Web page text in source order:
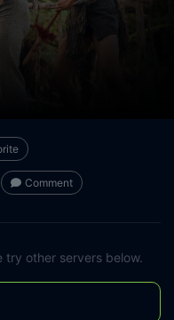
Comment
other servers below.